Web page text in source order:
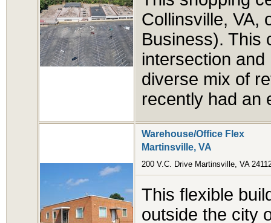
Collinsville, VA,
Business). This
intersection
diverse mix of
recently had an
Warehouse/Office Flex
Martinsville, VA
200 V.C. Drive Martinsville, VA
This flexible
outside the city